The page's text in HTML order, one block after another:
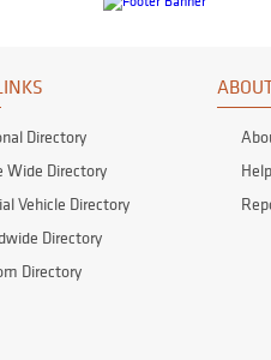
Directory
Wide Directory
Vehicle Directory
Directory
Directory
Help